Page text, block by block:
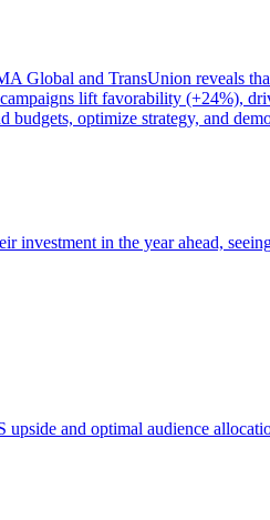
Global and TransUnion reveals
lift favorability (+24%),
optimize strategy, and
in the year ahead,
and optimal audience